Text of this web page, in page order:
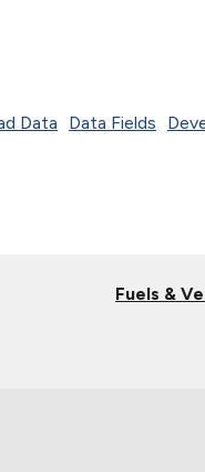
Data Data Fields
Fuels &